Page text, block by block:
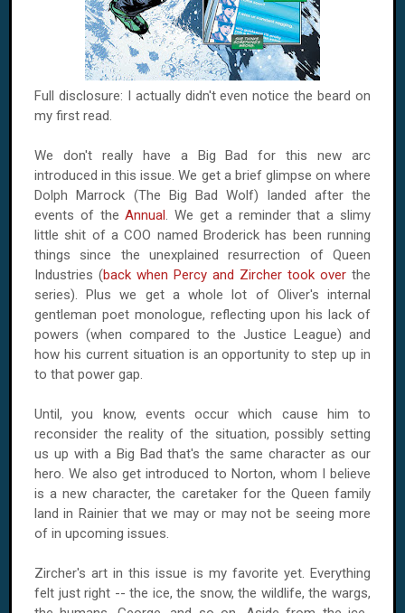
Full disclosure: I actually didn't even notice the beard on
my first read.
We don't really have a Big Bad for this new arc
introduced in this issue. We get a brief glimpse on where
Dolph Marrock (The Big Bad Wolf) landed after the
events of theAnnual. We get a reminder that a slimy
little shit of a COO named Broderick has been running
things since the unexplained resurrection of Queen
Industries (back when Percy and Zircher took over the
series). Plus we get a whole lot of Oliver's internal
gentleman poet monologue, reflecting upon his lack of
powers (when compared to the Justice League) and
how his current situation is an opportunity to step up in
to that power gap.
Until, you know, events occur which cause him to
reconsider the reality of the situation, possibly setting
us up with a Big Bad that's the same character as our
hero. We also get introduced to Norton, whom I believe
is a new character, the caretaker for the Queen family
land in Rainier that we may or may not be seeing more
of in upcoming issues.
Zircher's art in this issue is my favorite yet. Everything
felt just right -- the ice, the snow, the wildlife, the wargs,